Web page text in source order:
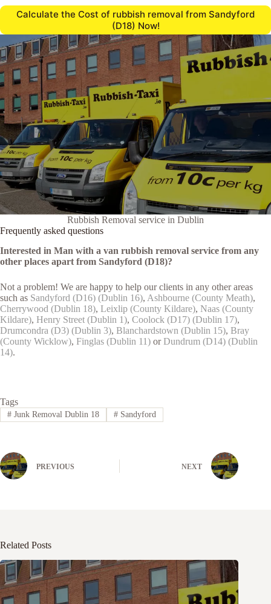
Calculate the Cost of rubbish removal from Sandyford
(D18) Now!
Rubbish Removal service in Dublin
Frequently asked questions
Interested in Man with a van rubbish removal service from any
other places apart from Sandyford (D18)?
Not a problem! We are happy to help our clients in any other areas
such as Sandyford (D16) (Dublin 16), Ashbourne (County Meath),
Cherrywood (Dublin 18), Leixlip (County Kildare), Naas (County
Kildare), Henry Street (Dublin 1), Coolock (D17) (Dublin 17),
Drumcondra (D3) (Dublin 3), Blanchardstown (Dublin 15), Bray
(County Wicklow), Finglas (Dublin 11) orDundrum (D14) (Dublin
14).
Tags
#Junk Removal Dublin 18 #Sandyford
PREVIOUS NEXT
Related Posts